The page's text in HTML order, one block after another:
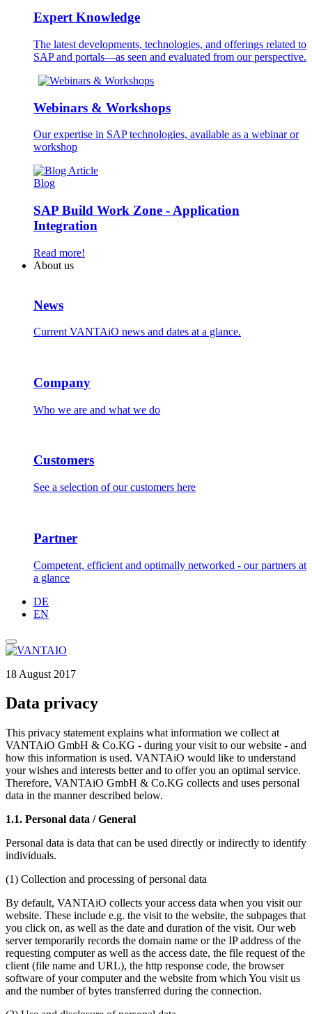
Expert Knowledge
The latest developments, technologies, and offerings related to
SAP and portals—as seen and evaluated from our perspective.
Webinars & Workshops
Our expertise in SAP technologies, available as a webinar or
workshop
Blog
SAP Build Work Zone - Application
Integration
Read more!
About us
News
Current VANTAiO news and dates at a glance.
Company
Who we are and what we do
Customers
See a selection of our customers here
Partner
Competent, efficient and optimally networked - our partners at
a glance
DE
EN
18 August 2017
Data privacy
This privacy statement explains what information we collect at
VANTAiO GmbH & Co.KG - during your visit to our website - and
how this information is used. VANTAiO would like to understand
your wishes and interests better and to offer you an optimal service.
Therefore, VANTAiO GmbH & Co.KG collects and uses personal
data in the manner described below.
1.1. Personal data / General
Personal data is data that can be used directly or indirectly to identify
individuals.
(1) Collection and processing of personal data
By default, VANTAiO collects your access data when you visit our
website. These include e.g. the visit to the website, the subpages that
you click on, as well as the date and duration of the visit. Our web
server temporarily records the domain name or the IP address of the
requesting computer as well as the access date, the file request of the
client (file name and URL), the http response code, the browser
software of your computer and the website from which You visit us
and the number of bytes transferred during the connection.